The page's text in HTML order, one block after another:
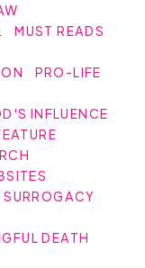
MUST READS
PRO-LIFE
INFLUENCE
SURROGACY
DEATH